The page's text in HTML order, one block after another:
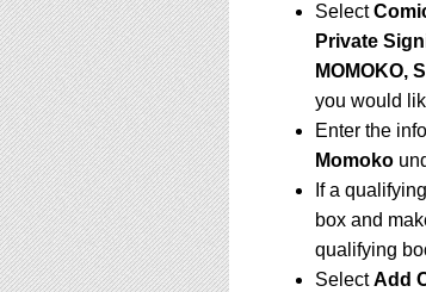
Select
Private
MOMOKO,
you would
Enter the
Momoko
If a
box and
qualifying
SelectAdd